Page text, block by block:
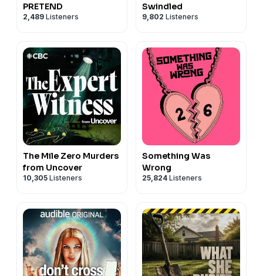
PRETEND
2,489 Listeners
Swindled
9,802 Listeners
The Mile Zero Murders
from Uncover
10,305 Listeners
Something Was
Wrong
25,824 Listeners